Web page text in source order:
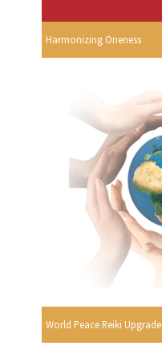
Harmonizing Oneness
World Peace Reiki Upgrade